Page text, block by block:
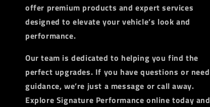
offer premium products and expert services
designed to elevate your vehicle’s look and
performance.
Our team is dedicated to helping you find the
perfect upgrades. If you have questions or need
guidance, we’re just a message or call away.
Explore Signature Performance online today and